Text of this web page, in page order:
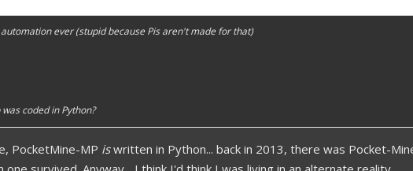
threads/add-emojione.38
give a like!
developers have skills. Their Copying/Pasting techniques are on point!
ever (stupid because Pis aren't made for that)
coded in Python?
PocketMine-MP iswritten in Python... back in 2013, there was Pocket-